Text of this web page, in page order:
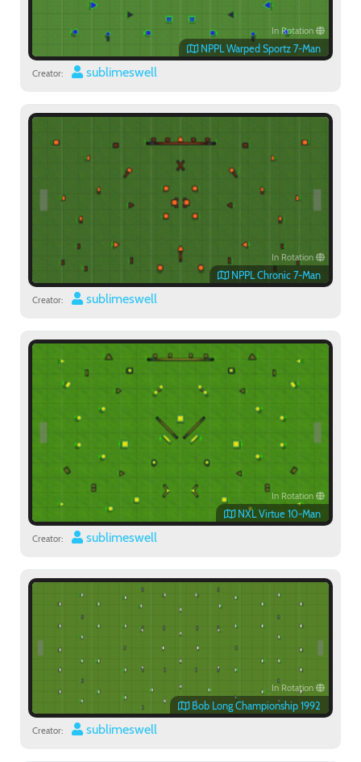
In Rotation
NPPL Warped Sportz 7-Man
Creator: sublimeswell
In Rotation
NPPL Chronic 7-Man
Creator: sublimeswell
In Rotation
NXL Virtue 10-Man
Creator: sublimeswell
In Rotation
Bob Long Championship 1992
Creator: sublimeswell